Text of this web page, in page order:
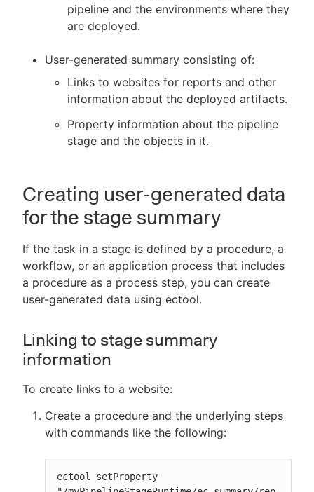
pipeline and the environments where they
are deployed.
User-generated summary consisting of:
Links to websites for reports and other
information about the deployed artifacts.
Property information about the pipeline
stage and the objects in it.
Creating user-generated data
for the stage summary
If the task in a stage is defined by a procedure, a
workflow, or an application process that includes
a procedure as a process step, you can create
user-generated data using ectool.
Linking to stage summary
information
To create links to a website:
Create a procedure and the underlying steps
with commands like the following:
ectool setProperty